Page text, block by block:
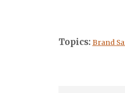
Topics: Brand